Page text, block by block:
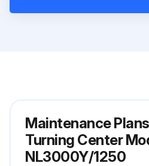
Maintenance
Turning Center
NL3000Y/1250